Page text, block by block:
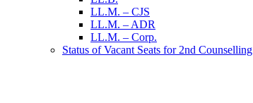
LL.M. – CJS
LL.M. – ADR
LL.M. – Corp.
Status of Vacant Seats for 2nd Counselling